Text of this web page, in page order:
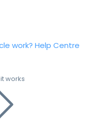
work? Help Centre
works